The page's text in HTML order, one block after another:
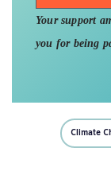
Your support
you for being
Climate